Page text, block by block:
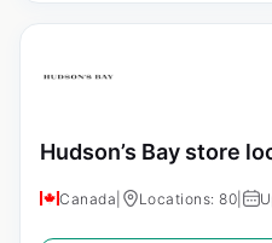
Hudson’s Bay store
Canada Locations: 80